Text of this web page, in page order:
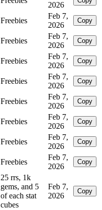
2026
Freebies
Feb 7,
2026
Copy
Freebies
Feb 7,
2026
Copy
Freebies
Feb 7,
2026
Copy
Freebies
Feb 7,
2026
Copy
Freebies
Feb 7,
2026
Copy
Freebies
Feb 7,
2026
Copy
Freebies
Feb 7,
2026
Copy
Freebies
Feb 7,
2026
Copy
25 rrs, 1k
gems, and 5
of each stat
cubes
Feb 7,
2026
Copy